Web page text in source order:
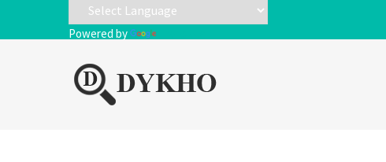
Powered by